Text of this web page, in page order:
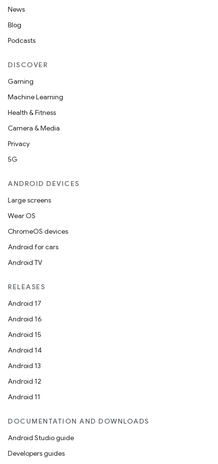
News
Blog
Podcasts
DISCOVER
Gaming
Machine Learning
Health & Fitness
Camera & Media
Privacy
5G
ANDROID DEVICES
Large screens
Wear OS
ChromeOS devices
Android for cars
Android TV
RELEASES
Android 17
Android 16
Android 15
Android 14
Android 13
Android 12
Android 11
DOCUMENTATION AND DOWNLOADS
Android Studio guide
Developers guides